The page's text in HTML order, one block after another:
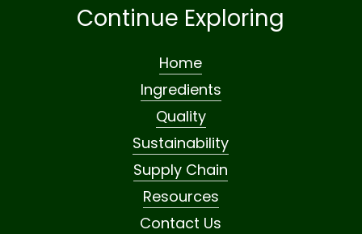
Continue Exploring
Home
Ingredients
Quality
Sustainability
Supply Chain
Resources
Contact Us